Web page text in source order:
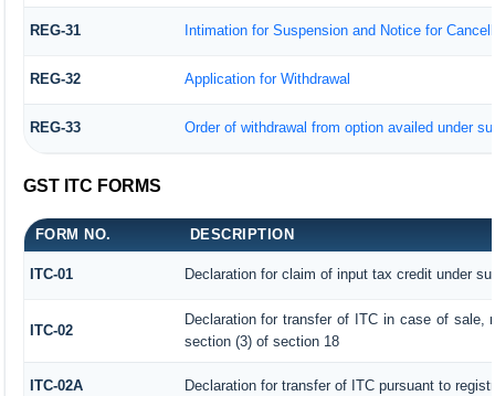
REG-31 Intimation for Suspension and Notice for
REG-32 Application for Withdrawal
REG-33 Order of withdrawal from option availed under
GST ITC FORMS
FORM NO. DESCRIPTION
ITC-01 Declaration for claim of input tax credit under
ITC-02
Declaration for transfer of ITC in case of sale,
section (3) of section 18
ITC-02A Declaration for transfer of ITC pursuant to